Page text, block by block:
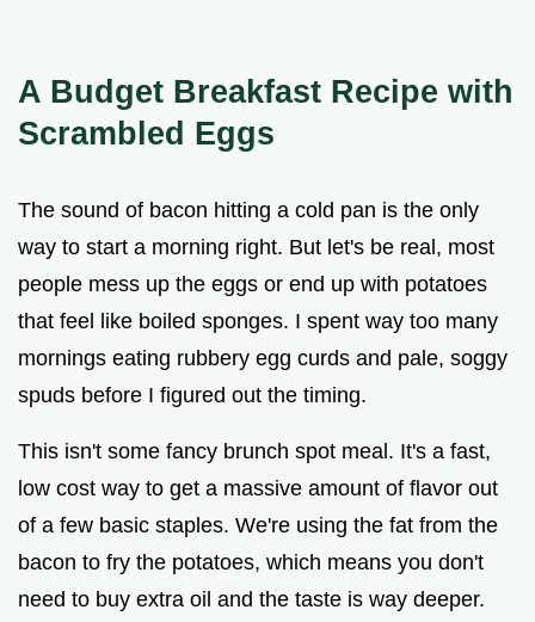
A Budget Breakfast Recipe with
Scrambled Eggs
The sound of bacon hitting a cold pan is the only
way to start a morning right. But let's be real, most
people mess up the eggs or end up with potatoes
that feel like boiled sponges. I spent way too many
mornings eating rubbery egg curds and pale, soggy
spuds before I figured out the timing.
This isn't some fancy brunch spot meal. It's a fast,
low cost way to get a massive amount of flavor out
of a few basic staples. We're using the fat from the
bacon to fry the potatoes, which means you don't
need to buy extra oil and the taste is way deeper.